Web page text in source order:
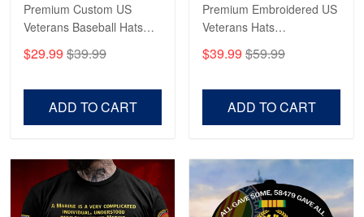
Apr 23
Fantastic Purchase
Read more
Premium Custom US
Veterans Baseball Hats
CPVC180501, Gifts for US
Veterans, Gifts on
$29.99 $39.99
ADD TO CART
Premium Embroidered US
Veterans Hats
CPVC160401, Gifts For
US Veterans, Gifts For
$39.99 $59.99
ADD TO CART